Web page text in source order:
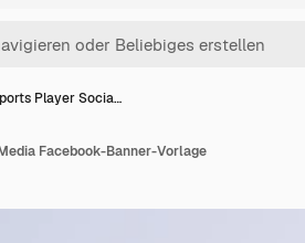
Player Socia…
Facebook-Banner-Vorlage